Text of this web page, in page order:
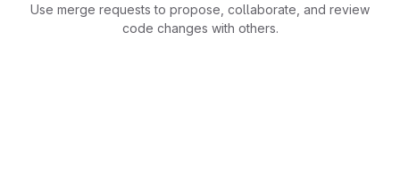
Use merge requests to propose, collaborate, and review
code changes with others.